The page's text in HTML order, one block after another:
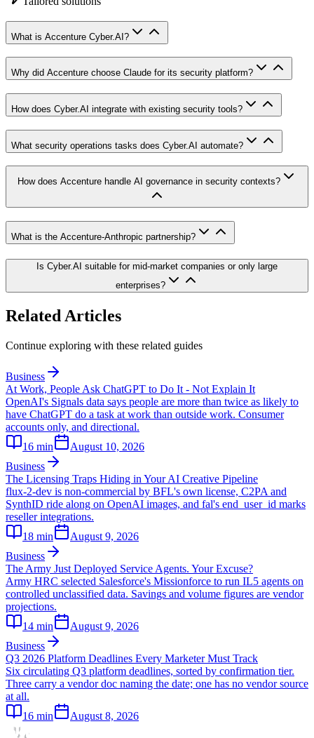
What is Accenture Cyber.AI?
Why did Accenture choose Claude for its security platform?
How does Cyber.AI integrate with existing security tools?
What security operations tasks does Cyber.AI automate?
How does Accenture handle AI governance in security contexts?
What is the Accenture-Anthropic partnership?
Is Cyber.AI suitable for mid-market companies or only large
enterprises?
Related Articles
Continue exploring with these related guides
Business
At Work, People Ask ChatGPT to Do It - Not Explain It
OpenAI's Signals data says people are more than twice as likely to
have ChatGPT do a task at work than outside work. Consumer
accounts only, and directional.
16 min
August 10, 2026
Business
The Licensing Traps Hiding in Your AI Creative Pipeline
flux-2-dev is non-commercial by BFL's own license, C2PA and
SynthID ride along on OpenAI images, and fal's end_user_id marks
reseller integrations.
18 min
August 9, 2026
Business
The Army Just Deployed Service Agents. Your Excuse?
Army HRC selected Salesforce's Missionforce to run IL5 agents on
controlled unclassified data. Savings and volume figures are vendor
projections.
14 min
August 9, 2026
Business
Q3 2026 Platform Deadlines Every Marketer Must Track
Six circulating Q3 platform deadlines, sorted by confirmation tier.
Three carry a vendor doc naming the date; one has no vendor source
at all.
16 min August 8, 2026